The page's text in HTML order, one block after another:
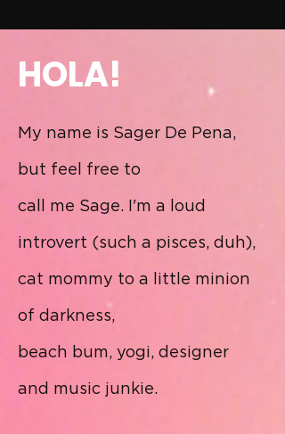
HOLA!
My name is Sager De Pena,
but feel free to
call me Sage. I 'm a loud
introvert (such a pisces, duh),
cat mommy to a little minion
of darkness,
beach bum, yogi, designer
and music junkie.